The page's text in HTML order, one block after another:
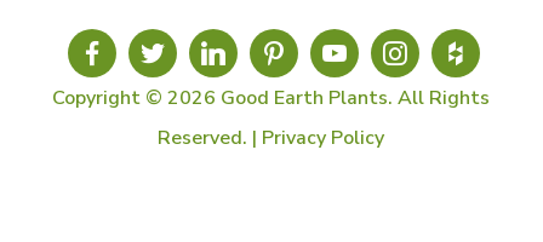
Copyright © 2026 Good Earth Plants. All Rights
Reserved. | Privacy Policy